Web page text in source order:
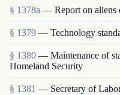
§ 1378a — Report on aliens
§ 1379 — Technology
§ 1380 — Maintenance of
Homeland Security
§ 1381 — Secretary of